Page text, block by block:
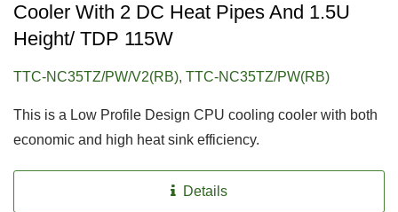
Cooler With 2 DC Heat Pipes And 1.5U
Height/ TDP 115W
TTC-NC35TZ/PW/V2(RB), TTC-NC35TZ/PW(RB)
This is a Low Profile Design CPU cooling cooler with both
economic and high heat sink efficiency.
Details